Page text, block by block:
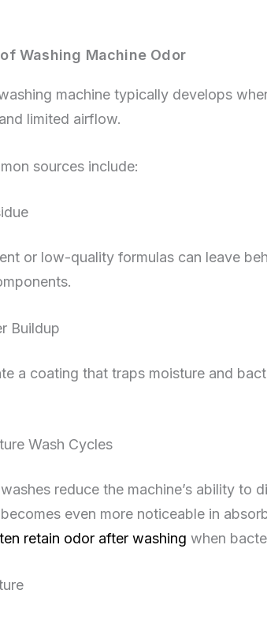
Washing Machine Odor
machine typically develops
limited airflow.
sources include:
or low-quality formulas can leave
Buildup
a coating that traps moisture and
Wash Cycles
reduce the machine’s ability to
even more noticeable in
retain odor after washing when